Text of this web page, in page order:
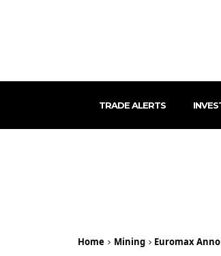
TRADE ALERTS
Home Mining Euromax